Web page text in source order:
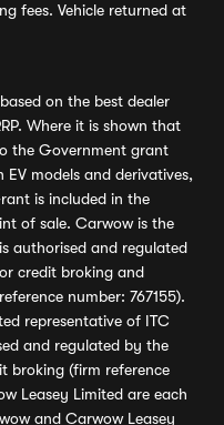
fees. Vehicle returned at
on the best dealer
Where it is shown that
the Government grant
models and derivatives,
is included in the
of sale. Carwow is the
authorised and regulated
credit broking and
number: 767155).
representative of ITC
and regulated by the
broking (firm reference
Leasey Limited are each
and Carwow Leasey